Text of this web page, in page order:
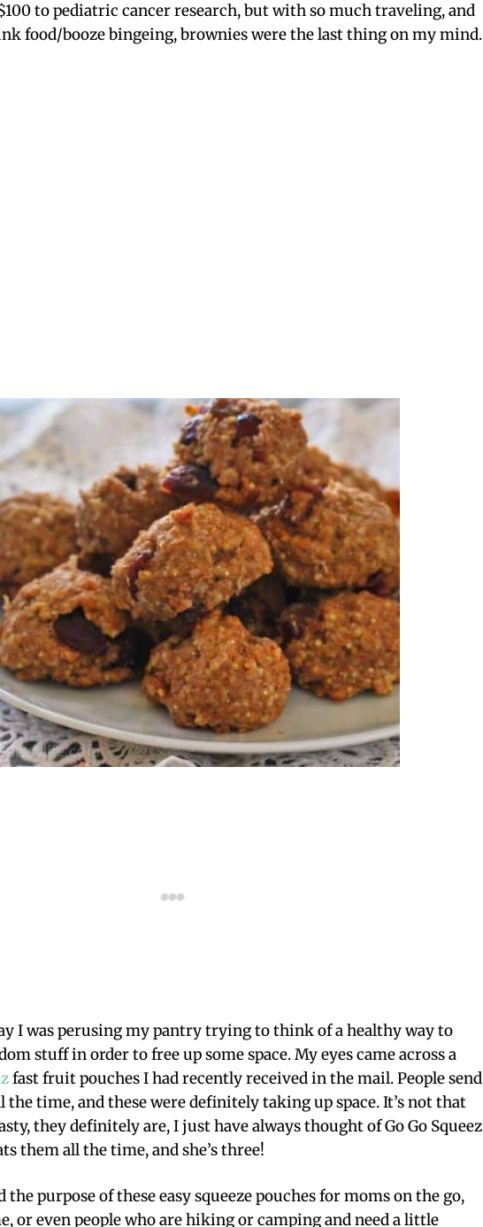
to pediatric cancer research, but with so much traveling, and
food/booze bingeing, brownies were the last thing on my mind.
I was perusing my pantry trying to think of a healthy way to
stuff in order to free up some space. My eyes came across a
fast fruit pouches I had recently received in the mail. People send
the time, and these were definitely taking up space. It’s not that
they definitely are, I just have always thought of Go Go Squeez
them all the time, and she’s three!
purpose of these easy squeeze pouches for moms on the go,
or even people who are hiking or camping and need a little